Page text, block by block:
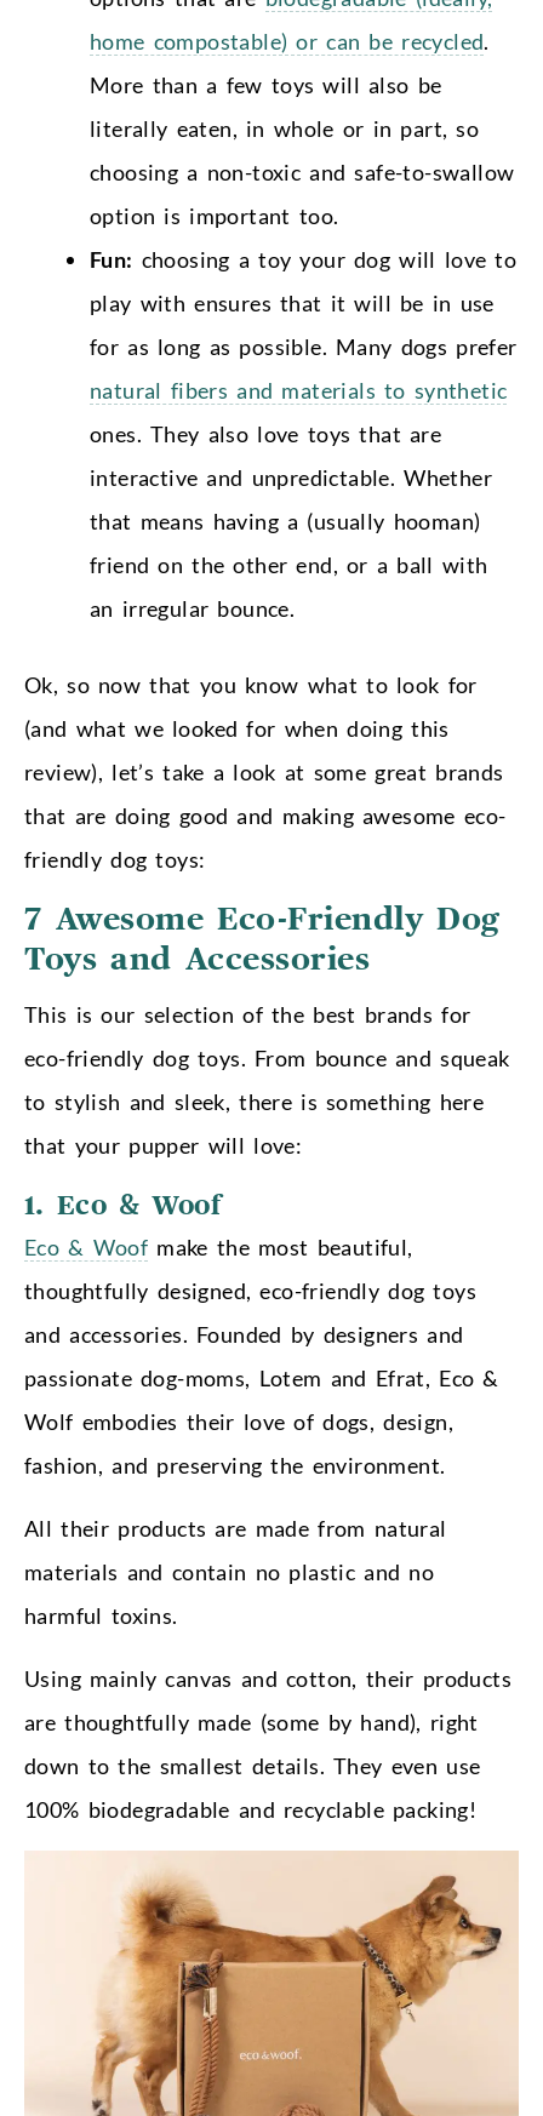
home compostable) or can be recycled.
More than a few toys will also be
literally eaten, in whole or in part, so
choosing a non-toxic and safe-to-swallow
option is important too.
Fun: choosing a toy your dog will love to
play with ensures that it will be in use
for as long as possible. Many dogs prefer
natural fibers and materials to synthetic
ones. They also love toys that are
interactive and unpredictable. Whether
that means having a (usually hooman)
friend on the other end, or a ball with
an irregular bounce.
Ok, so now that you know what to look for
(and what we looked for when doing this
review), let’s take a look at some great brands
that are doing good and making awesome eco-
friendly dog toys:
7 Awesome Eco-Friendly Dog
Toys and Accessories
This is our selection of the best brands for
eco-friendly dog toys. From bounce and squeak
to stylish and sleek, there is something here
that your pupper will love:
1. Eco & Woof
Eco & Woof make the most beautiful,
thoughtfully designed, eco-friendly dog toys
and accessories. Founded by designers and
passionate dog-moms, Lotem and Efrat, Eco &
Wolf embodies their love of dogs, design,
fashion, and preserving the environment.
All their products are made from natural
materials and contain no plastic and no
harmful toxins.
Using mainly canvas and cotton, their products
are thoughtfully made (some by hand), right
down to the smallest details. They even use
100% biodegradable and recyclable packing!